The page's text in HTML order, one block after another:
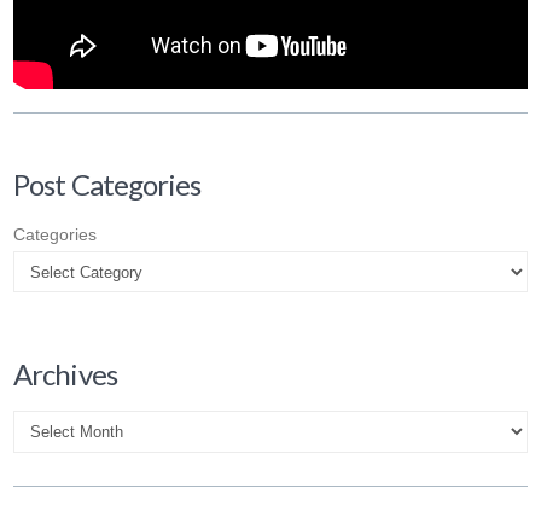
Post Categories
Categories
Archives
Archives